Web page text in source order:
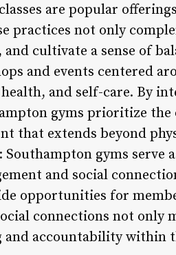
are popular
practices not only
cultivate a sense of
and events centered
and self-care. By
gyms prioritize the
that extends beyond
gyms serve
and social
opportunities for
connections not only
and accountability within